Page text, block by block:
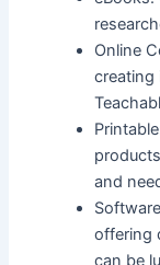
Online
creating‍
and
offering
can ⁣be